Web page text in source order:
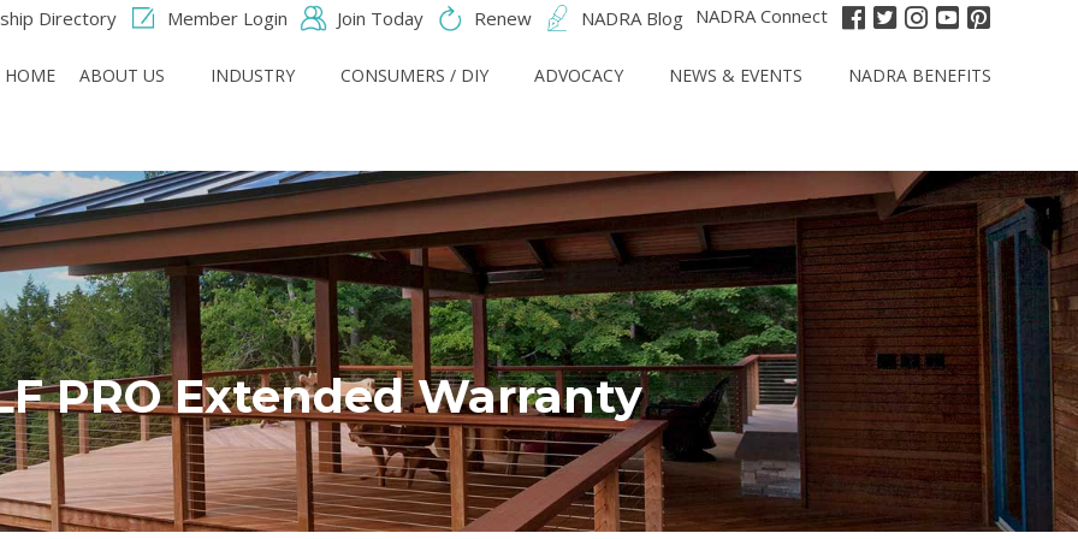
Directory Member Login Join Today Renew NADRA Blog NADRA Connect
HOME ABOUT US INDUSTRY CONSUMERS / DIY ADVOCACY NEWS & EVENTS NADRA BENEFITS
PRO Extended Warranty